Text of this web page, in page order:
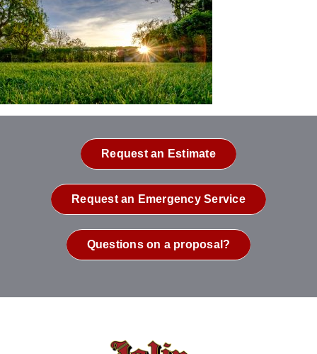
Request an Estimate
Request an Emergency Service
Questions on a proposal?